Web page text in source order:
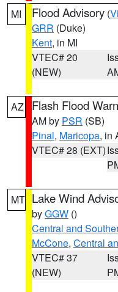
MI Flood Advisory (
GRR (Duke)
Kent, in MI
VTEC# 20
(NEW)
AZ Flash Flood
AM by PSR (SB)
Pinal, Maricopa, in
VTEC# 28 (EXT)
MT Lake Wind
byGGW ()
Central and
McCone, Central
VTEC# 37
(NEW)